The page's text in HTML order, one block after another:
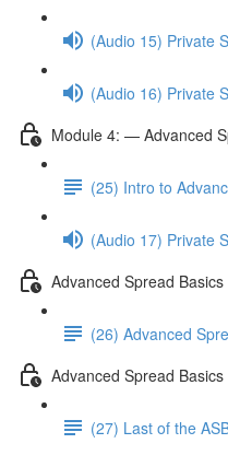
(Audio 15) Private
(Audio 16) Private
Module 4: — Advanced
(25) Intro to
(Audio 17) Private
Advanced Spread
(26) Advanced
Advanced Spread
(27) Last of the